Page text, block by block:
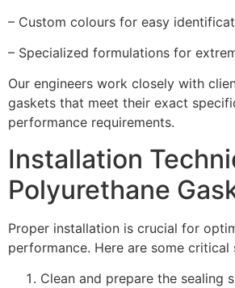
– Custom colours for easy
– Specialized formulations for
Our engineers work closely with
gaskets that meet their exact
performance requirements.
Installation
Polyurethane
Proper installation is crucial for
performance. Here are some critical
Clean and prepare the sealing